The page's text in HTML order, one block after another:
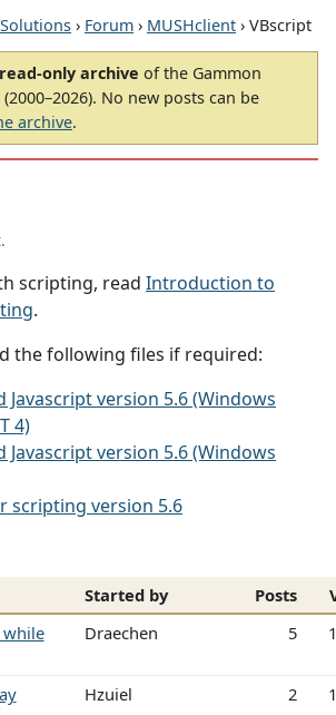
› Forum › MUSHclient › VBscript
read-only archive of the Gammon
No new posts can be
archive.
scripting, read Introduction to
.
the following files if required:
Javascript version 5.6 (Windows
4)
Javascript version 5.6 (Windows
scripting version 5.6
Started by Posts
while
Draechen 5
Hzuiel 2